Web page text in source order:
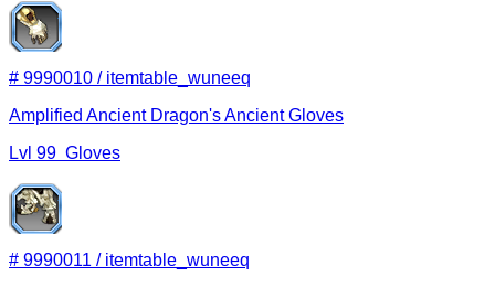
# 9990010 / itemtable_wuneeq
Amplified Ancient Dragon's Ancient Gloves
Lvl 99 Gloves
# 9990011 / itemtable_wuneeq